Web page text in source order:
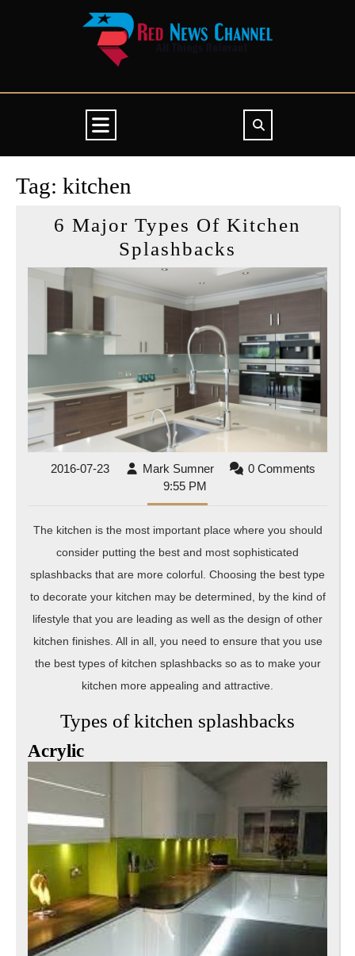
Button
Tag: kitchen
6 Major Types Of Kitchen
Splashbacks
Major
Types
Kitchen
Splashbacks
2016-07-232016- Mark SumnerMark 0 Comments
9:55 PM
The kitchen is the most important place where you should
consider putting the best and most sophisticated
splashbacks that are more colorful. Choosing the best type
to decorate your kitchen may be determined, by the kind of
lifestyle that you are leading as well as the design of other
kitchen finishes. All in all, you need to ensure that you use
the best types of kitchen splashbacks so as to make your
kitchen more appealing and attractive.
Types of kitchen splashbacks
Acrylic